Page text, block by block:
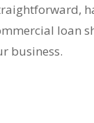
loan
business.